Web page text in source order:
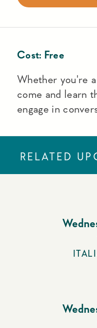
Cost: Free
Whether you're
come and learn
engage in
RELATED